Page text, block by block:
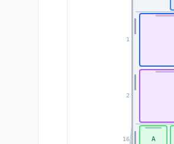
1
2
16 A